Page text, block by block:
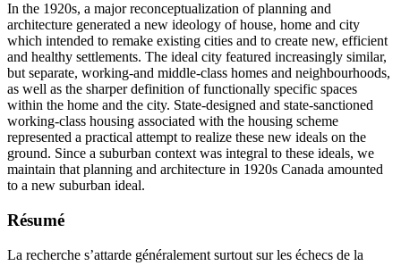
In the 1920s, a major reconceptualization of planning and
architecture generated a new ideology of house, home and city
which intended to remake existing cities and to create new, efficient
and healthy settlements. The ideal city featured increasingly similar,
but separate, working-and middle-class homes and neighbourhoods,
as well as the sharper definition of functionally specific spaces
within the home and the city. State-designed and state-sanctioned
working-class housing associated with the housing scheme
represented a practical attempt to realize these new ideals on the
ground. Since a suburban context was integral to these ideals, we
maintain that planning and architecture in 1920s Canada amounted
to a new suburban ideal.
Résumé
La recherche s’attarde généralement surtout sur les échecs de la